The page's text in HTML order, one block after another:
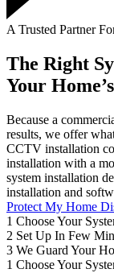
A Trusted Partner
The Right
Your
Because a
results, we offer
CCTV installation
installation with a
system installation
installation and
Protect My Home
1 Choose Your
2 Set Up In Few
3 We Guard Your
1 Choose Your